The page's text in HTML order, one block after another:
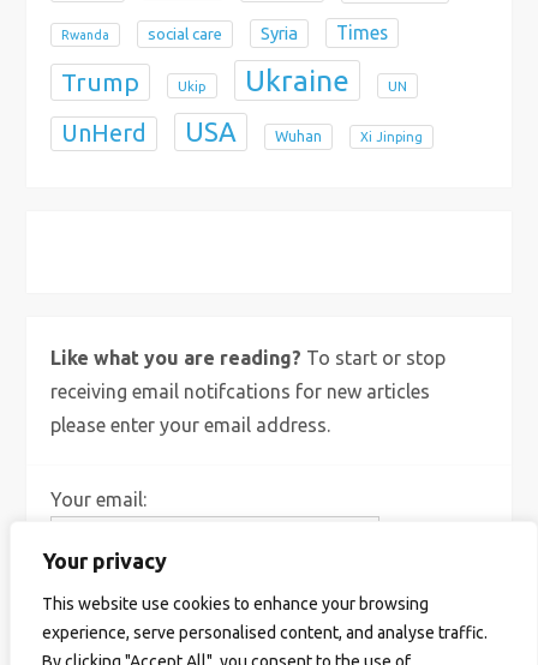
Your privacy
This website use cookies to enhance your browsing
experience, serve personalised content, and analyse traffic.
Rwanda social care Syria Times
Trump Ukip Ukraine UN
UnHerd USA Wuhan Xi Jinping
Like what you are reading? To start or stop
receiving email notifcations for new articles
please enter your email address.
Your email: